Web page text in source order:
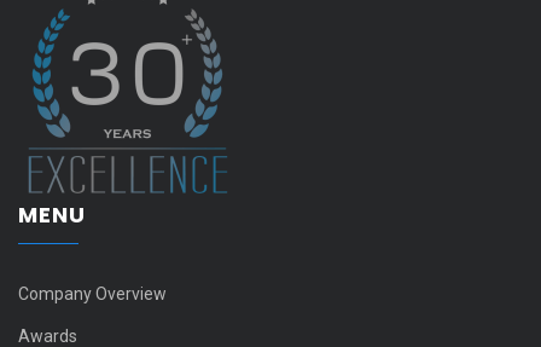
MENU
Company Overview
Awards